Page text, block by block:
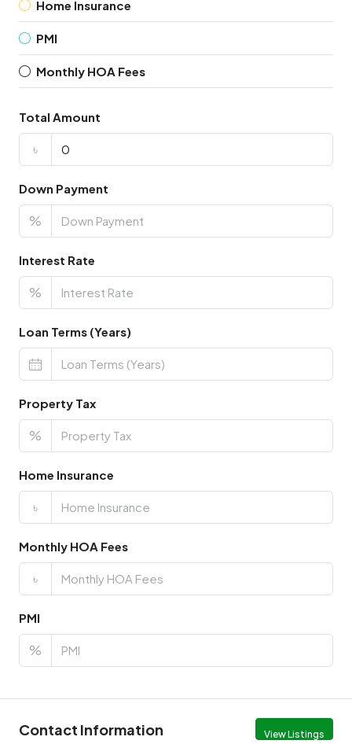
Home Insurance
PMI
Monthly HOA Fees
Total Amount
৳
Down Payment
%
Interest Rate
%
Loan Terms (Years)
Property Tax
%
Home Insurance
৳
Monthly HOA Fees
৳
PMI
%
Contact Information View Listings